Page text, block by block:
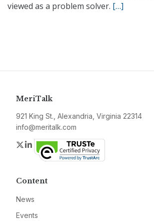
viewed as a problem solver. […]
MeriTalk
921 King St., Alexandria, Virginia 22314
info@meritalk.com
Twitter
LinkedIn
Content
News
Events